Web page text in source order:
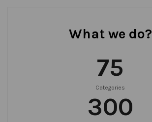
What we do?
75
Categories
300